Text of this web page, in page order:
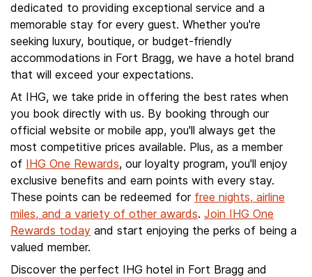
dedicated to providing exceptional service and a
memorable stay for every guest. Whether you're
seeking luxury, boutique, or budget-friendly
accommodations in Fort Bragg, we have a hotel brand
that will exceed your expectations.
At IHG, we take pride in offering the best rates when
you book directly with us. By booking through our
official website or mobile app, you'll always get the
most competitive prices available. Plus, as a member
of IHG One Rewards, our loyalty program, you'll enjoy
exclusive benefits and earn points with every stay.
These points can be redeemed for free nights, airline
miles, and a variety of other awards. Join IHG One
Rewards today and start enjoying the perks of being a
valued member.
Discover the perfect IHG hotel in Fort Bragg and